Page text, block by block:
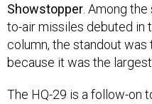
Showstopper. Among
to-air missiles debuted in
column, the standout was
because it was the
The HQ-29 is a follow-on